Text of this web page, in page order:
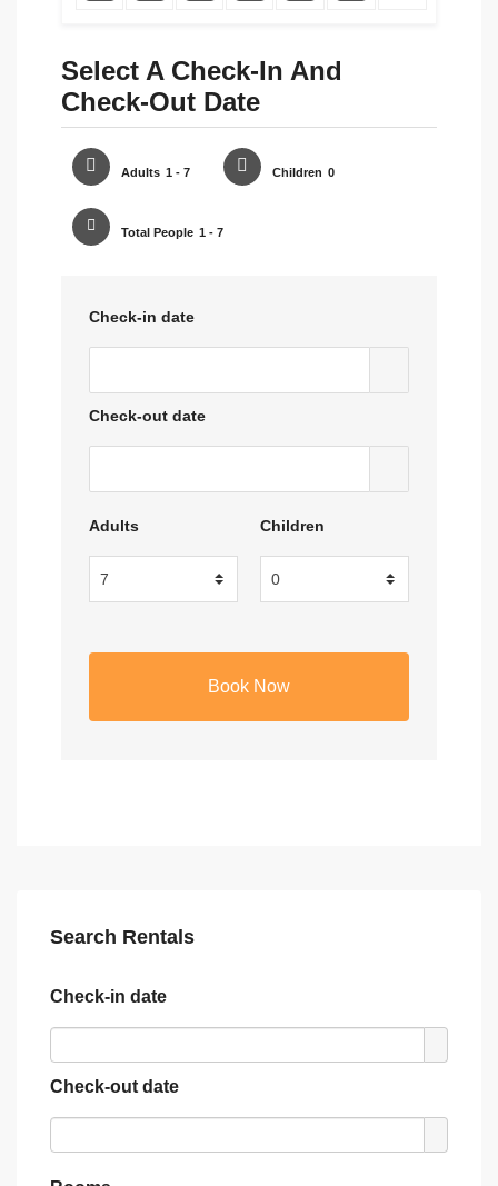
Select A Check-In And
Check-Out Date
Adults 1 - 7 Children 0
Total People 1 - 7
Check-in date
Check-out date
Adults Children
Search Rentals
Check-in date
Check-out date